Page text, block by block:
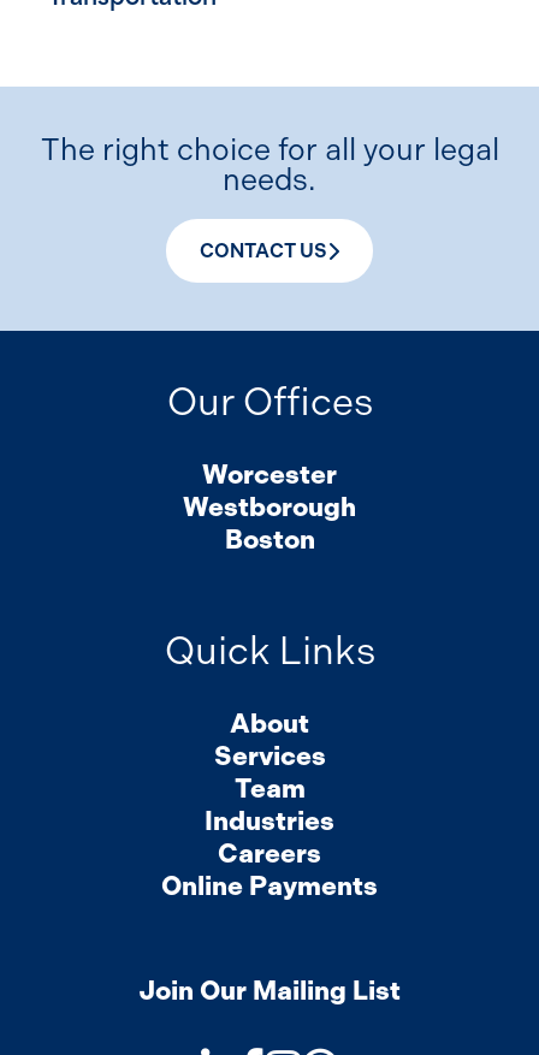
The right choice for all your legal
needs.
CONTACT US
Our Offices
Worcester
Westborough
Boston
Quick Links
About
Services
Team
Industries
Careers
Online Payments
Join Our Mailing List